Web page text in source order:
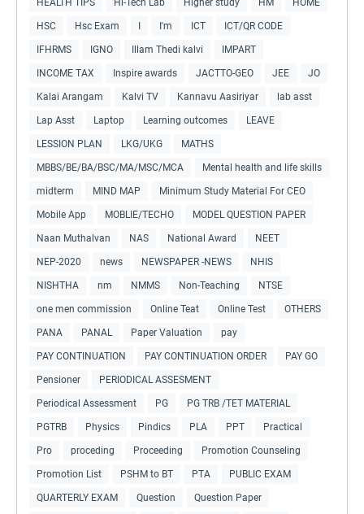
HEALTH TIPS Hi-Tech Lab Higher study HM HOME
HSC Hsc Exam I'm ICT ICT/QR CODE
IFHRMS IGNO Illam Thedi kalvi IMPART
INCOME TAX Inspire awards JACTTO-GEO JEE JO
Kalai Arangam Kalvi TV Kannavu Aasiriyar lab asst
Lap Asst Laptop Learning outcomes LEAVE
LESSION PLAN LKG/UKG MATHS
MBBS/BE/BA/BSC/MA/MSC/MCA Mental health and life skills
midterm MIND MAP Minimum Study Material For CEO
Mobile App MOBLIE/TECHO MODEL QUESTION PAPER
Naan Muthalvan NAS National Award NEET
NEP-2020 news NEWSPAPER -NEWS NHIS
NISHTHA nm NMMS Non-Teaching NTSE
one men commission Online Teat Online Test OTHERS
PANA PANAL Paper Valuation pay
PAY CONTINUATION PAY CONTINUATION ORDER PAY GO
Pensioner PERIODICAL ASSESMENT
Periodical Assessment PG PG TRB /TET MATERIAL
PGTRB Physics Pindics PLA PPT Practical
Pro proceding Proceeding Promotion Counseling
Promotion List PSHM to BT PTA PUBLIC EXAM
QUARTERLY EXAM Question Question Paper